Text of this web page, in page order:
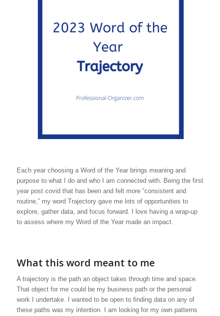
Each year choosing a Word of the Year brings meaning and
purpose to what I do and who I am connected with. Being the first
year post covid that has been and felt more “consistent and
routine,” my word Trajectory gave me lots of opportunities to
explore, gather data, and focus forward. I love having a wrap-up
to assess where my Word of the Year made an impact.
What this word meant to me
A trajectory is the path an object takes through time and space.
That object for me could be my business path or the personal
work I undertake. I wanted to be open to finding data on any of
these paths was my intention. I am looking for my own patterns